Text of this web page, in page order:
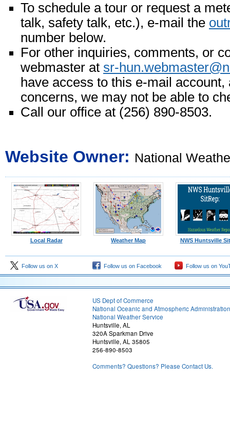
To schedule a tour or request a
talk, safety talk, etc.), e-mail the
number below.
For other inquiries, comments, or
webmaster at sr-
have access to this e-mail
concerns, we may not be able to
Call our office at (256) 890-8503.
Website Owner: National
Local Radar Weather Map NWS Huntsville
Follow us on X Follow us on Facebook Follow us on
US Dept of Commerce
National Oceanic and Atmospheric Administration
National Weather Service
Huntsville, AL
320A Sparkman Drive
Huntsville, AL 35805
256-890-8503
Comments? Questions? Please Contact Us.